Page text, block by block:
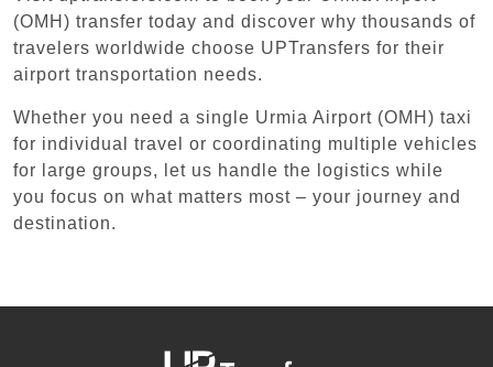
(OMH) transfer today and discover why thousands of
travelers worldwide choose UPTransfers for their
airport transportation needs.
Whether you need a single Urmia Airport (OMH) taxi
for individual travel or coordinating multiple vehicles
for large groups, let us handle the logistics while
you focus on what matters most – your journey and
destination.